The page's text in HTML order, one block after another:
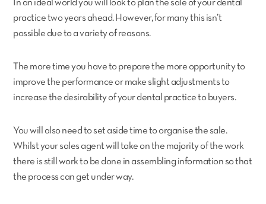
In an ideal world you will look to plan the sale of your dental
practice two years ahead. However, for many this isn’t
possible due to a variety of reasons.
The more time you have to prepare the more opportunity to
improve the performance or make slight adjustments to
increase the desirability of your dental practice to buyers.
You will also need to set aside time to organise the sale.
Whilst your sales agent will take on the majority of the work
there is still work to be done in assembling information so that
the process can get under way.